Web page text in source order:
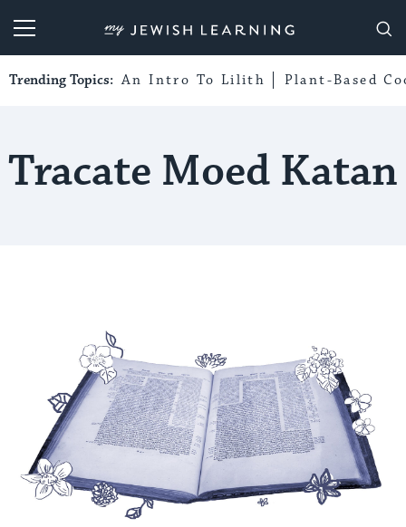
My Jewish Learning
Trending Topics: An Intro To Lilith Plant-Based
Tracate Moed Katan